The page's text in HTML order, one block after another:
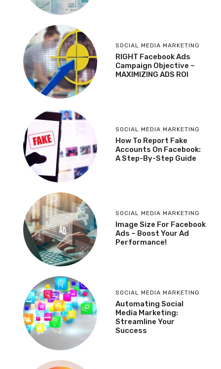
SOCIAL MEDIA MARKETING
RIGHT Facebook Ads
Campaign Objective –
MAXIMIZING ADS ROI
SOCIAL MEDIA MARKETING
How To Report Fake
Accounts On Facebook:
A Step-By-Step Guide
SOCIAL MEDIA MARKETING
Image Size For Facebook
Ads – Boost Your Ad
Performance!
SOCIAL MEDIA MARKETING
Automating Social
Media Marketing:
Streamline Your
Success